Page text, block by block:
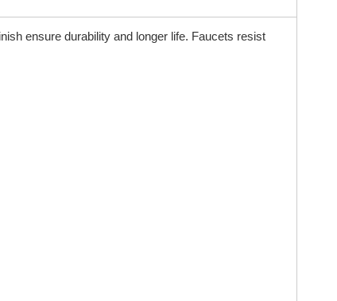
ensure durability and longer life. Faucets resist